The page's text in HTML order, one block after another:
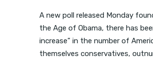
A new poll released Monday
the Age of Obama, there has
increase” in the number of
themselves conservatives,